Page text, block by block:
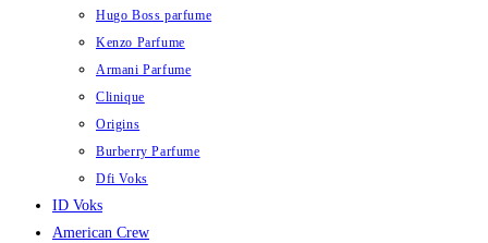
Hugo Boss parfume
Kenzo Parfume
Armani Parfume
Clinique
Origins
Burberry Parfume
Dfi Voks
ID Voks
American Crew